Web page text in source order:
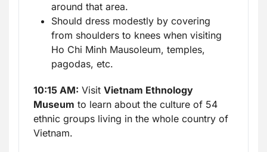
around that area.
Should dress modestly by covering
from shoulders to knees when visiting
Ho Chi Minh Mausoleum, temples,
pagodas, etc.
10:15 AM: Visit Vietnam Ethnology
Museum to learn about the culture of 54
ethnic groups living in the whole country of
Vietnam.